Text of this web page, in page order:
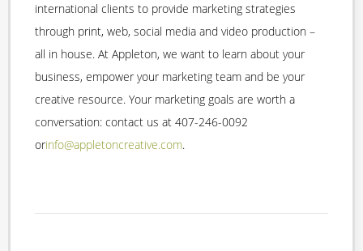
international clients to provide marketing strategies
through print, web, social media and video production –
all in house. At Appleton, we want to learn about your
business, empower your marketing team and be your
creative resource. Your marketing goals are worth a
conversation: contact us at 407-246-0092
orinfo@appletoncreative.com.